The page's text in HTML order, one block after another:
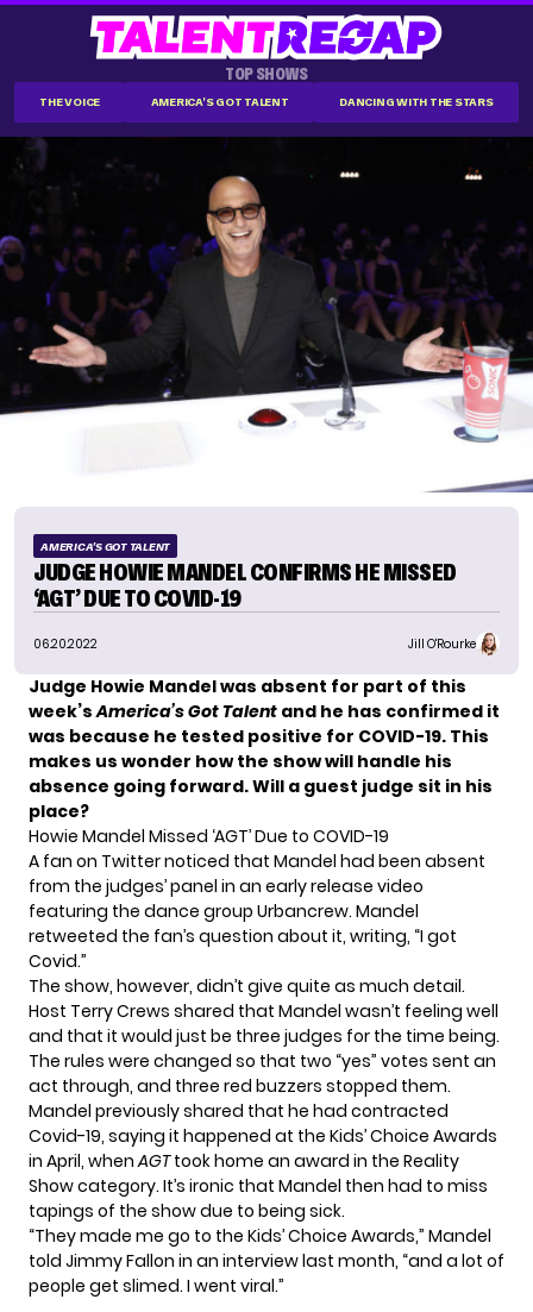
TOP SHOWS
THE VOICE AMERICA'S GOT TALENT DANCING WITH THE STARS
AMERICA'S GOT TALENT
JUDGE HOWIE MANDEL CONFIRMS HE MISSED
‘AGT’ DUE TO COVID-19
06.20.2022 Jill O'Rourke
Judge Howie Mandel was absent for part of this
week’sAmerica’s Got Talent and he has confirmed it
was because he tested positive for COVID-19. This
makes us wonder how the show will handle his
absence going forward. Will a guest judge sit in his
place?
Howie Mandel Missed ‘AGT’ Due to COVID-19
A fan on Twitter noticed that Mandel had been absent
from the judges’ panel in an early release video
featuring the dance group Urbancrew. Mandel
retweeted the fan’s question about it, writing, “I got
Covid.”
The show, however, didn’t give quite as much detail.
Host Terry Crews shared that Mandel wasn’t feeling well
and that it would just be three judges for the time being.
The rules were changed so that two “yes” votes sent an
act through, and three red buzzers stopped them.
Mandel previously shared that he had contracted
Covid-19, saying it happened at the Kids’ Choice Awards
in April, whenAGTtook home an award in the Reality
Show category. It’s ironic that Mandel then had to miss
tapings of the show due to being sick.
“They made me go to the Kids’ Choice Awards,” Mandel
told Jimmy Fallon in an interview last month, “and a lot of
people get slimed. I went viral.”